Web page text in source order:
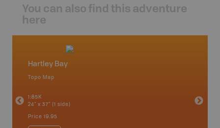
You can also find this adventure
here
Hartley Bay
Topo Map
1:85K
24" x 37" (1 side)
Price 19.95
Haida